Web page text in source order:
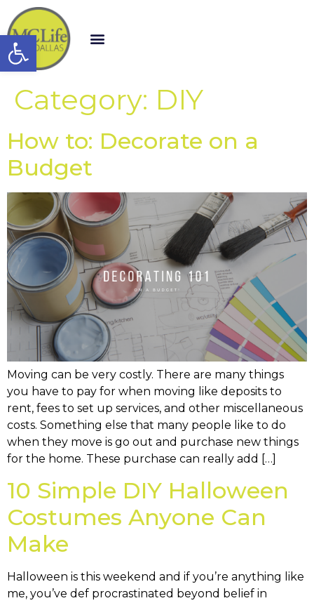
Open toolbar
Category: DIY
How to: Decorate on a
Budget
Moving can be very costly. There are many things
you have to pay for when moving like deposits to
rent, fees to set up services, and other miscellaneous
costs. Something else that many people like to do
when they move is go out and purchase new things
for the home. These purchase can really add […]
10 Simple DIY Halloween
Costumes Anyone Can
Make
Halloween is this weekend and if you’re anything like
me, you’ve def procrastinated beyond belief in